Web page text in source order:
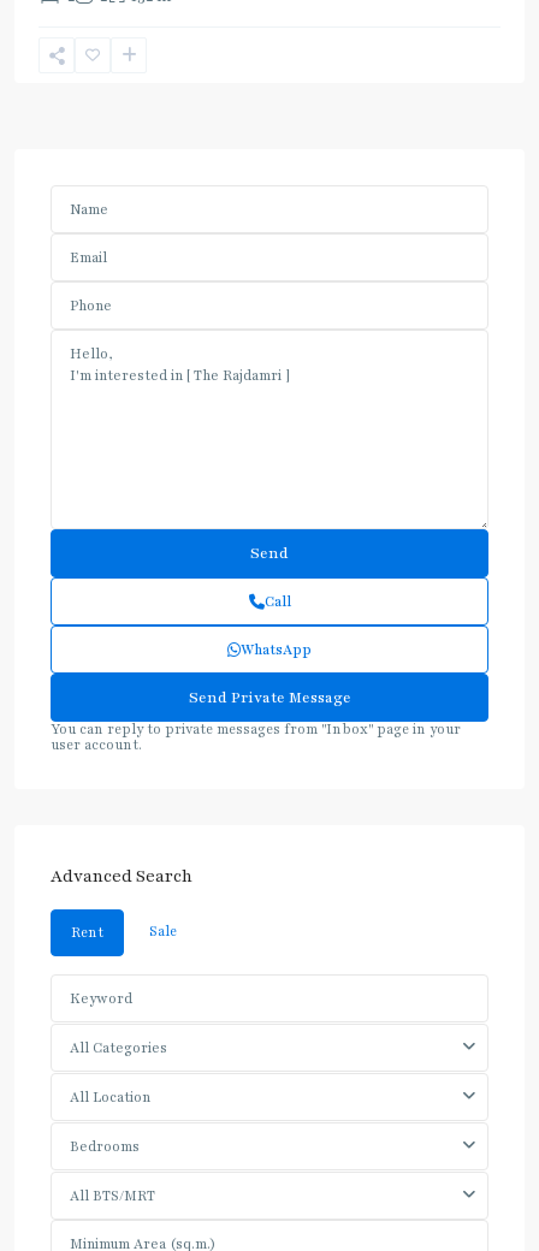
Call
WhatsApp
You can reply to private messages from "Inbox" page in your
user account.
Advanced Search
Rent Sale
All Categories
All Location
Bedrooms
All BTS/MRT